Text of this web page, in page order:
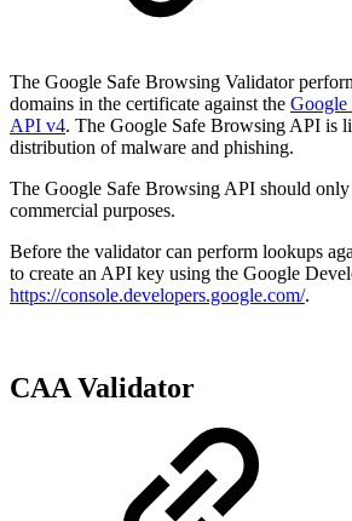
The Google Safe Browsing Validator
domains in the certificate against the
API v4. The Google Safe Browsing API is
distribution of malware and phishing.
The Google Safe Browsing API should
commercial purposes.
Before the validator can perform lookups
to create an API key using the Google
https://console.developers.google.com/.
CAA Validator